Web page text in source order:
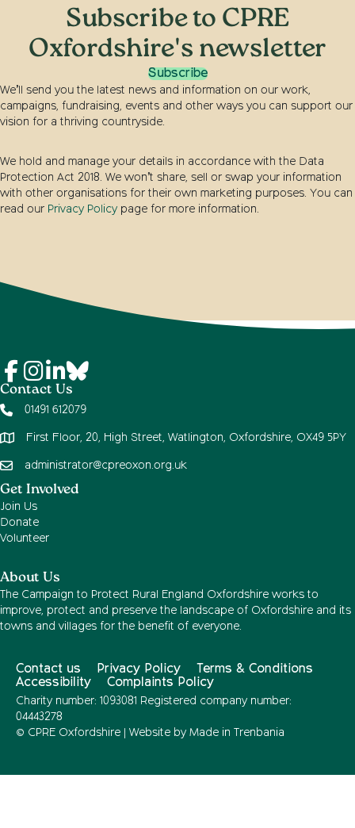
Subscribe to CPRE
Oxfordshire's newsletter
Subscribe
We’ll send you the latest news and information on our work,
campaigns, fundraising, events and other ways you can support our
vision for a thriving countryside.
We hold and manage your details in accordance with the Data
Protection Act 2018. We won’t share, sell or swap your information
with other organisations for their own marketing purposes. You can
read our Privacy Policy page for more information.
Contact Us
01491 612079
First Floor, 20, High Street, Watlington, Oxfordshire, OX49 5PY
administrator@cpreoxon.org.uk
Get Involved
Join Us
Donate
Volunteer
About Us
The Campaign to Protect Rural England Oxfordshire works to
improve, protect and preserve the landscape of Oxfordshire and its
towns and villages for the benefit of everyone.
Contact us Privacy Policy
Terms & Conditions
Accessibility
Complaints Policy
Charity number: 1093081 Registered company number:
04443278
© CPRE Oxfordshire | Website by Made in Trenbania